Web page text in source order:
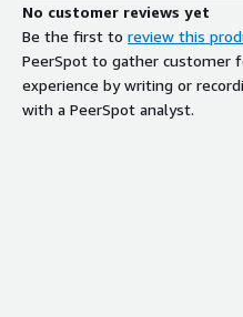
No customer reviews yet
Be the first to review this
PeerSpot to gather customer
experience by writing or
with a PeerSpot analyst.